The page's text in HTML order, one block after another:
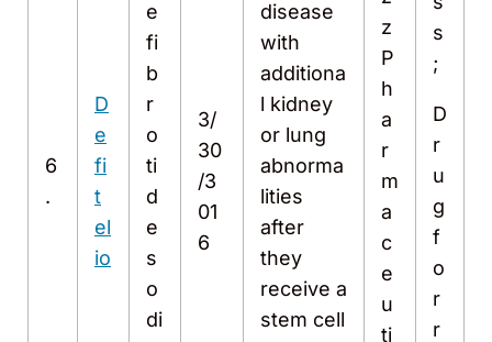
6
.
D
e
fi
t
el
io
e
fi
b
r
o
ti
d
e
s
o
di
3/
30
/3
01
6
disease
with
additiona
l kidney
or lung
abnorma
lities
after
they
receive a
stem cell
z
P
h
a
r
m
a
c
e
u
ti
s
;
D
r
u
g
f
o
r
r